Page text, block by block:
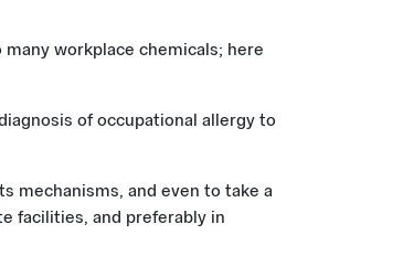
workplace chemicals; here
of occupational allergy to
mechanisms, and even to take a
facilities, and preferably in